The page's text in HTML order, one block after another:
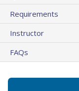
Requirements
Instructor
FAQs